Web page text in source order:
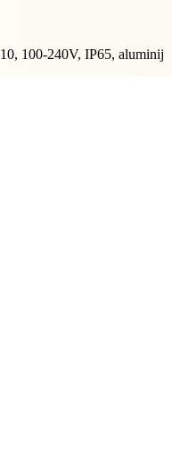
100-240V, IP65, aluminij